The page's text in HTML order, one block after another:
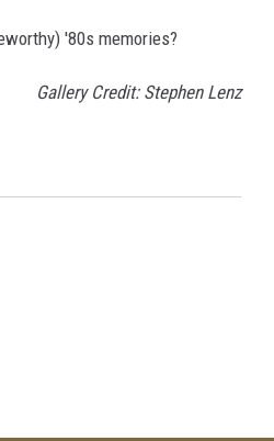
'80s memories?
Gallery Credit: Stephen Lenz